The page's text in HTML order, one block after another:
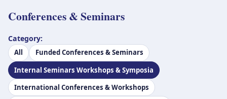
Conferences & Seminars
Category:
All
Funded Conferences & Seminars
Internal Seminars Workshops & Symposia
International Conferences & Workshops